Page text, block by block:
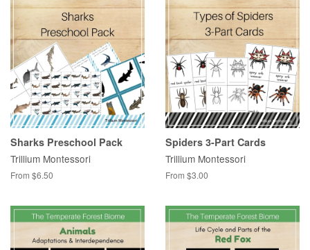
Sharks Preschool Pack
Trillium Montessori
From $6.50
Spiders 3-Part Cards
Trillium Montessori
From $3.00